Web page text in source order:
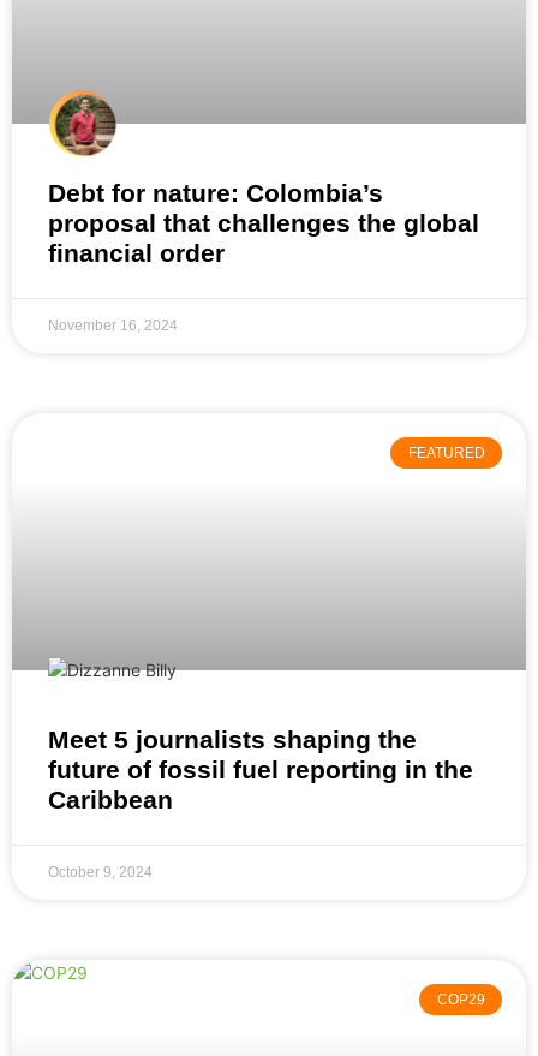
Debt for nature: Colombia’s
proposal that challenges the global
financial order
November 16, 2024
FEATURED
Meet 5 journalists shaping the
future of fossil fuel reporting in the
Caribbean
October 9, 2024
COP29